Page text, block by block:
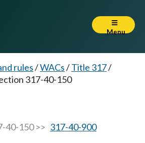
Menu
rules/WACs/Title 317/
317-40-150
40-150 >> 317-40-900